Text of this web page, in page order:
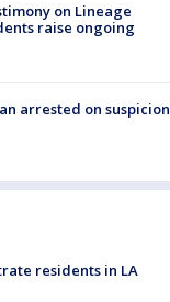
on Lineage
raise ongoing
arrested on suspicion
residents in LA